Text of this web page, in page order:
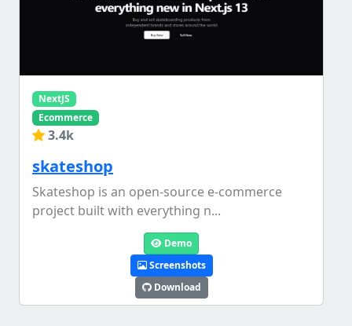
NextJS
Ecommerce
3.4k
skateshop
Skateshop is an open-source e-commerce
project built with everything n...
Demo
Screenshots
Download